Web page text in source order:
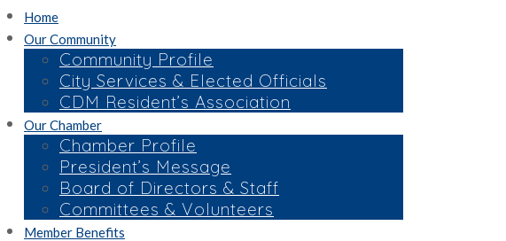
Home
Our Community
Community Profile
City Services & Elected Officials
CDM Resident’s Association
Our Chamber
Chamber Profile
President’s Message
Board of Directors & Staff
Committees & Volunteers
Member Benefits